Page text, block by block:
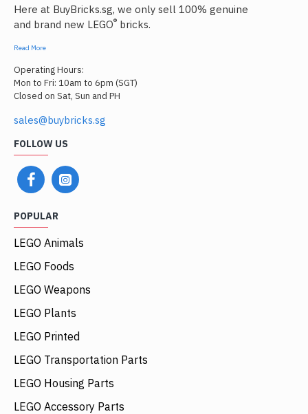
Here at BuyBricks.sg, we only sell 100% genuine
and brand new LEGO® bricks.
Read More
Operating Hours:
Mon to Fri: 10am to 6pm (SGT)
Closed on Sat, Sun and PH
sales@buybricks.sg
FOLLOW US
POPULAR
LEGO Animals
LEGO Foods
LEGO Weapons
LEGO Plants
LEGO Printed
LEGO Transportation Parts
LEGO Housing Parts
LEGO Accessory Parts